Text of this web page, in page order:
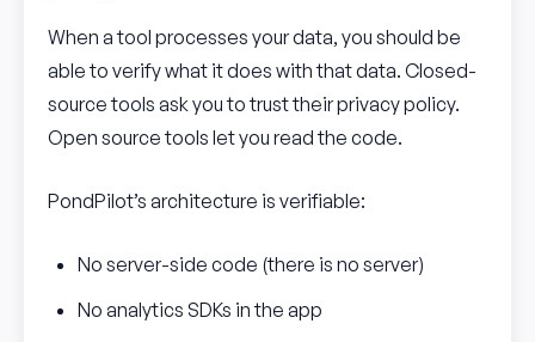
When a tool processes your data, you should be
able to verify what it does with that data. Closed-
source tools ask you to trust their privacy policy.
Open source tools let you read the code.
PondPilot’s architecture is verifiable:
No server-side code (there is no server)
No analytics SDKs in the app